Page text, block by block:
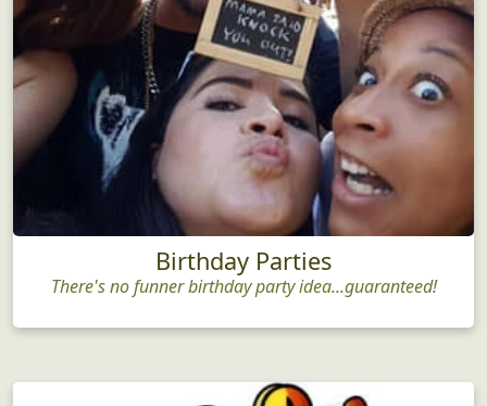
Birthday Parties
There's no funner birthday party idea...guaranteed!